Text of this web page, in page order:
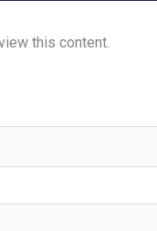
this content.